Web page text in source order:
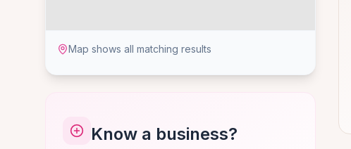
Map shows all matching results
Know a business?